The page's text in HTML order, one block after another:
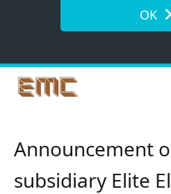
OK
Announcement
subsidiary Elite